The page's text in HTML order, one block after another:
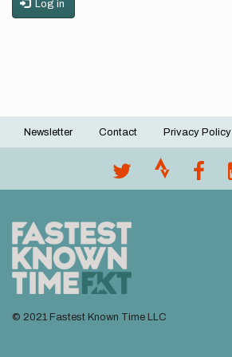
Log in
Footer
Newsletter Contact Privacy Policy
© 2021 Fastest Known Time LLC